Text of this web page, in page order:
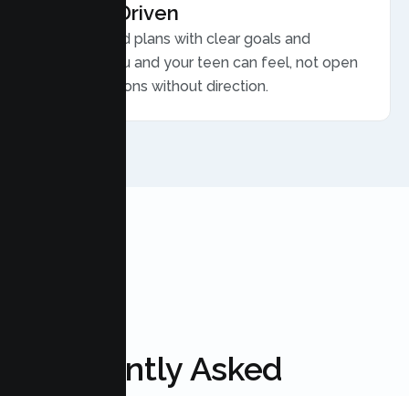
Results Driven
Personalized plans with clear goals and
progress you and your teen can feel, not open
ended sessions without direction.
Frequently Asked